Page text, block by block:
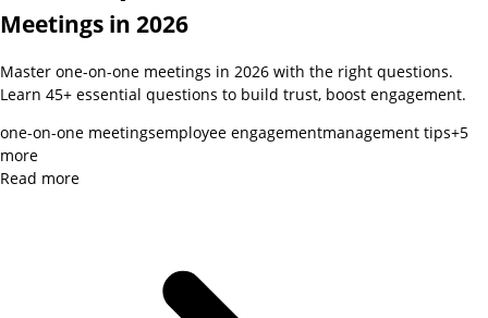
Meetings in 2026
Master one-on-one meetings in 2026 with the right questions.
Learn 45+ essential questions to build trust, boost engagement.
one-on-one meetingsemployee engagementmanagement tips+5
more
Read more